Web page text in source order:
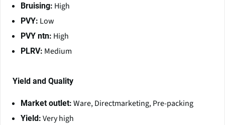
Bruising: High
PVY: Low
PVY ntn: High
PLRV: Medium
Yield and Quality
Market outlet: Ware, Directmarketing, Pre-packing
Yield: Very high